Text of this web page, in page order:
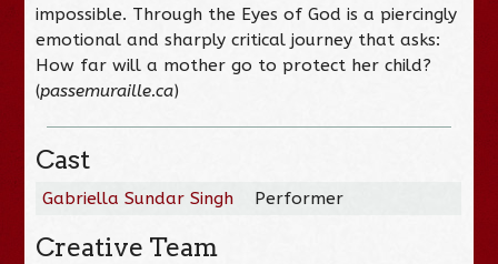
impossible. Through the Eyes of God is a piercingly
emotional and sharply critical journey that asks:
How far will a mother go to protect her child?
(passemuraille.ca)
Cast
Gabriella Sundar Singh Performer
Creative Team